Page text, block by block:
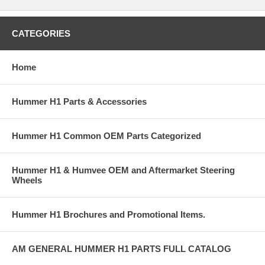
CATEGORIES
Home
Hummer H1 Parts & Accessories
Hummer H1 Common OEM Parts Categorized
Hummer H1 & Humvee OEM and Aftermarket Steering
Wheels
Hummer H1 Brochures and Promotional Items.
AM GENERAL HUMMER H1 PARTS FULL CATALOG